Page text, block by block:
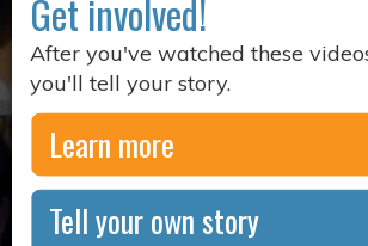
Get involved!
After you've watched these
you'll tell your story.
Learn more
Tell your own story